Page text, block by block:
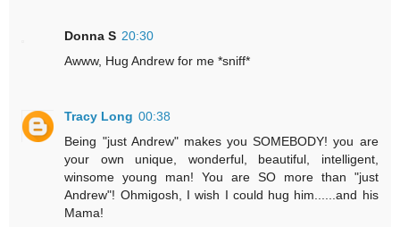
Donna S 20:30
Awww, Hug Andrew for me *sniff*
Tracy Long 00:38
Being "just Andrew" makes you SOMEBODY! you are
your own unique, wonderful, beautiful, intelligent,
winsome young man! You are SO more than "just
Andrew"! Ohmigosh, I wish I could hug him......and his
Mama!